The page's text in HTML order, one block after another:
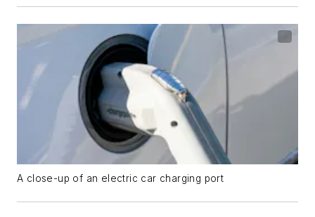
A close-up of an electric car charging port